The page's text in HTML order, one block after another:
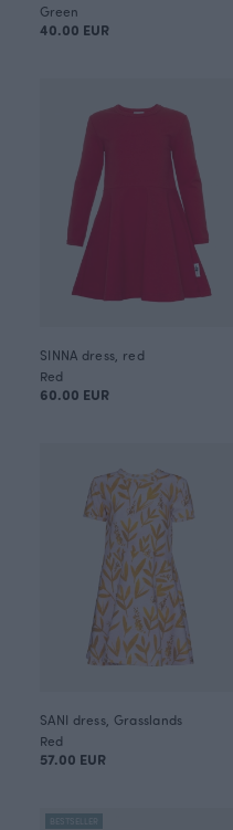
Green
40.00 EUR
SINNA dress, red
Red
60.00 EUR
SANI dress, Grasslands
Red
57.00 EUR
BESTSELLER